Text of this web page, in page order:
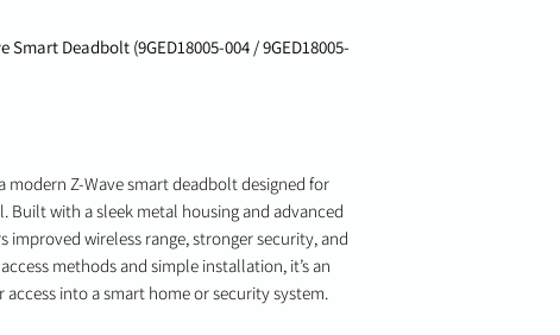
Smart Deadbolt (9GED18005-004 / 9GED18005-
modern Z-Wave smart deadbolt designed for
Built with a sleek metal housing and advanced
improved wireless range, stronger security, and
methods and simple installation, it’s an
into a smart home or security system.